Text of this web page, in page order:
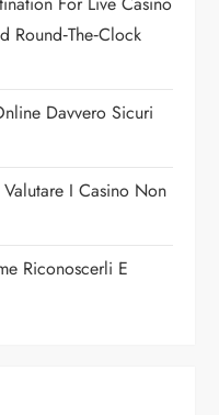
Round‑the‑Clock
Davvero Sicuri
I Casino Non
Riconoscerli E